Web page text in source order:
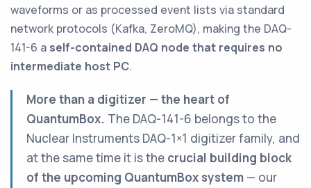
waveforms or as processed event lists via standard
network protocols (Kafka, ZeroMQ), making the DAQ-
141-6 a self-contained DAQ node that requires no
intermediate host PC.
More than a digitizer — the heart of
QuantumBox. The DAQ-141-6 belongs to the
Nuclear Instruments DAQ-1×1 digitizer family, and
at the same time it is the crucial building block
of the upcoming QuantumBox system — our